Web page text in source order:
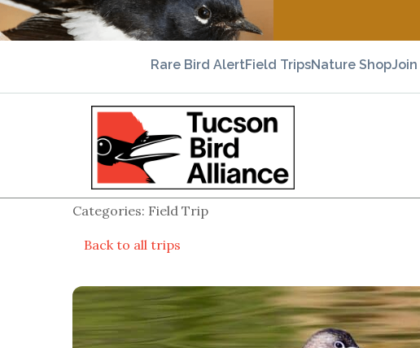
Rare Bird AlertField TripsNature ShopJoin
Categories: Field Trip
Back to all trips